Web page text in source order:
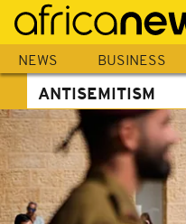
Skip
main
content
NEWS BUSINESS
ANTISEMITISM